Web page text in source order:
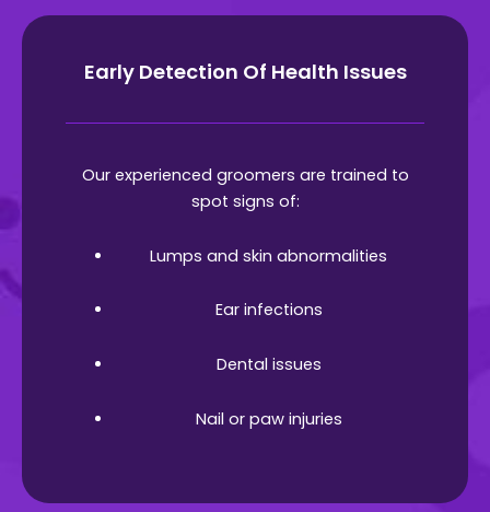
Early Detection Of Health Issues
Our experienced groomers are trained to
spot signs of:
Lumps and skin abnormalities
Ear infections
Dental issues
Nail or paw injuries